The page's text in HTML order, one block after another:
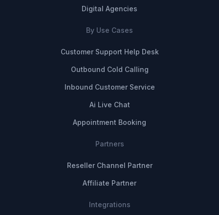
Digital Agencies
By Use Cases
Customer Support Help Desk
Outbound Cold Calling
Inbound Customer Service
Ai Live Chat
Appointment Booking
Partners
Reseller Channel Partner
Affiliate Partner
Integrations